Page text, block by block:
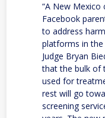
“A New
Facebook
to address
platforms in the
Judge Bryan
that the bulk
used for
rest will go
screening